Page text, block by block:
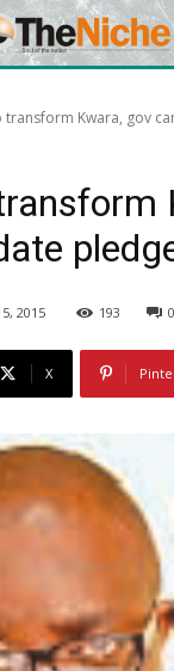
transform Kwara, gov
2015 193 0
X